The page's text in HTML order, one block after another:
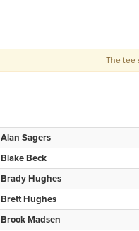
The tee
Alan Sagers
Blake Beck
Brady Hughes
Brett Hughes
Brook Madsen